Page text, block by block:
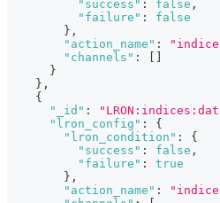
"success" : false ,
"failure" :
false
} ,
"action_name" :
"channels" :
}
} ,
{
"_id" :
"lron_config" :
{
"lron_condition" :
{
"success" : false ,
"failure" :
true
} ,
"action_name" :